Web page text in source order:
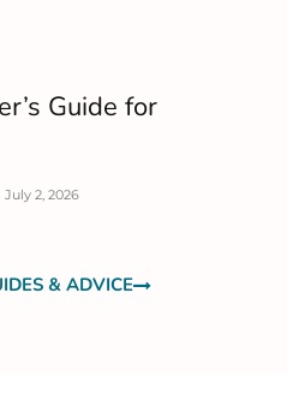
Guide for
July 2, 2026
& ADVICE